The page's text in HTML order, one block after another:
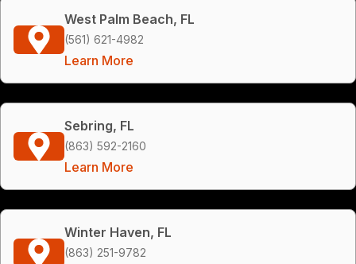
West Palm Beach, FL
(561) 621-4982
Learn More
Sebring, FL
(863) 592-2160
Learn More
Winter Haven, FL
(863) 251-9782